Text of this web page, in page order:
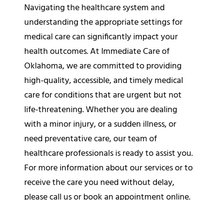
Navigating the healthcare system and
understanding the appropriate settings for
medical care can significantly impact your
health outcomes. At Immediate Care of
Oklahoma, we are committed to providing
high-quality, accessible, and timely medical
care for conditions that are urgent but not
life-threatening. Whether you are dealing
with a minor injury, or a sudden illness, or
need preventative care, our team of
healthcare professionals is ready to assist you.
For more information about our services or to
receive the care you need without delay,